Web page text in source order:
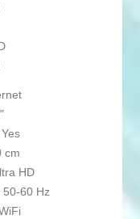
cm
HD
50-60 Hz